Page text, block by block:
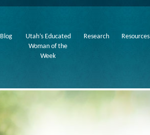
Blog
Utah’s Educated
Woman of the
Week
Research Resources